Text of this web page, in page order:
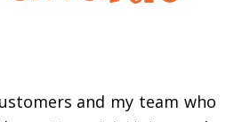
and my team who